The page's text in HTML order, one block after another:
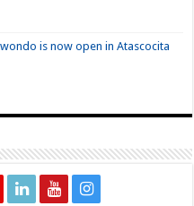
is now open in Atascocita